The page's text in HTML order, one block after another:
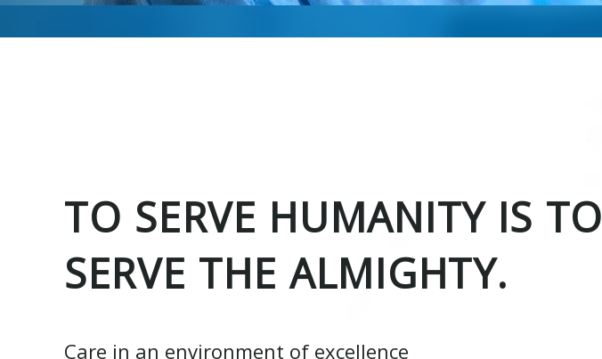
TO SERVE HUMANITY IS TO
SERVE THE ALMIGHTY.
Care in an environment of excellence